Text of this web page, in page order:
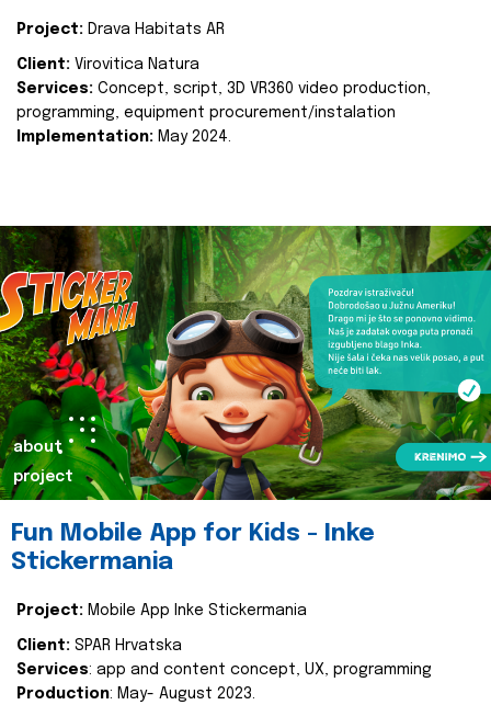
Project: Drava Habitats AR
Client: Virovitica Natura
Services: Concept, script, 3D VR360 video production,
programming, equipment procurement/instalation
Implementation: May 2024.
about
project
Fun Mobile App for Kids - Inke
Stickermania
Project: Mobile App Inke Stickermania
Client: SPAR Hrvatska
Services: app and content concept, UX, programming
Production: May- August 2023.